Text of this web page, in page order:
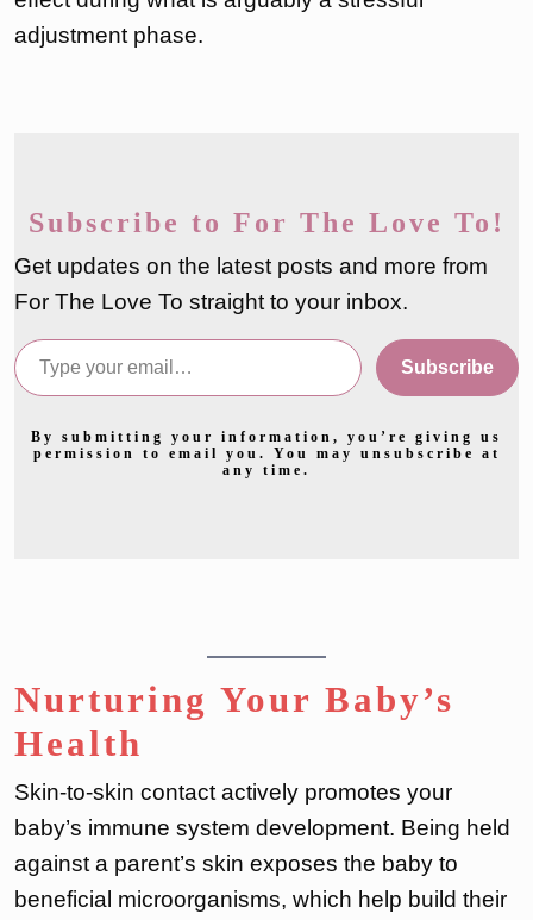
adjustment phase.
Subscribe to For The Love To!
Get updates on the latest posts and more from
For The Love To straight to your inbox.
Type your email…
Subscribe
By submitting your information, you’re giving us
permission to email you. You may unsubscribe at
any time.
Nurturing Your Baby’s
Health
Skin-to-skin contact actively promotes your
baby’s immune system development. Being held
against a parent’s skin exposes the baby to
beneficial microorganisms, which help build their